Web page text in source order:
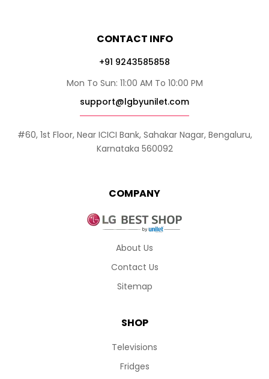
COMPANY
About Us
Contact Us
Sitemap
SHOP
Televisions
Fridges
CONTACT INFO
+91 9243585858
Mon To Sun: 11:00 AM To 10:00 PM
support@lgbyunilet.com
#60, 1st Floor, Near ICICI Bank, Sahakar Nagar, Bengaluru,
Karnataka 560092